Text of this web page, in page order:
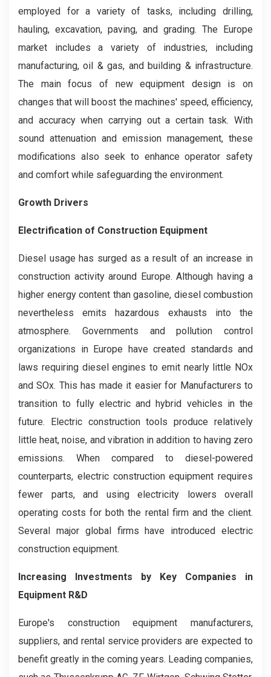
employed for a variety of tasks, including drilling,
hauling, excavation, paving, and grading. The Europe
market includes a variety of industries, including
manufacturing, oil & gas, and building & infrastructure.
The main focus of new equipment design is on
changes that will boost the machines' speed, efficiency,
and accuracy when carrying out a certain task. With
sound attenuation and emission management, these
modifications also seek to enhance operator safety
and comfort while safeguarding the environment.
Growth Drivers
Electrification of Construction Equipment
Diesel usage has surged as a result of an increase in
construction activity around Europe. Although having a
higher energy content than gasoline, diesel combustion
nevertheless emits hazardous exhausts into the
atmosphere. Governments and pollution control
organizations in Europe have created standards and
laws requiring diesel engines to emit nearly little NOx
and SOx. This has made it easier for Manufacturers to
transition to fully electric and hybrid vehicles in the
future. Electric construction tools produce relatively
little heat, noise, and vibration in addition to having zero
emissions. When compared to diesel-powered
counterparts, electric construction equipment requires
fewer parts, and using electricity lowers overall
operating costs for both the rental firm and the client.
Several major global firms have introduced electric
construction equipment.
Increasing Investments by Key Companies in
Equipment R&D
Europe's construction equipment manufacturers,
suppliers, and rental service providers are expected to
benefit greatly in the coming years. Leading companies,